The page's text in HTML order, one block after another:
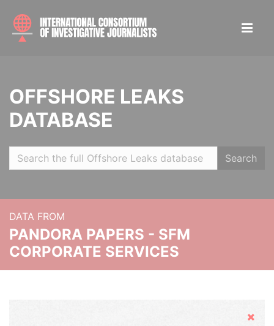
OFFSHORE LEAKS
DATABASE
Search
DATA FROM
PANDORA PAPERS - SFM
CORPORATE SERVICES
Hide